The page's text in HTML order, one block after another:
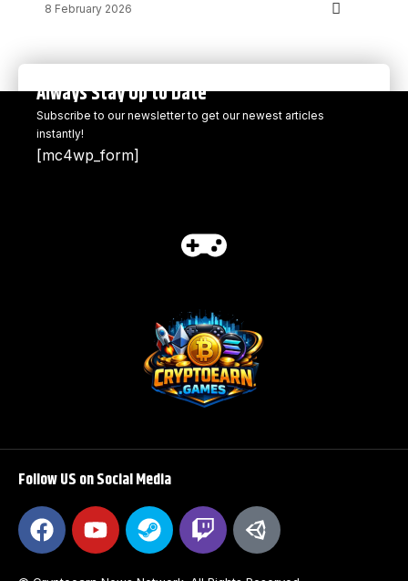
8 February 2026
Always Stay Up to Date
Subscribe to our newsletter to get our newest articles
instantly!
[mc4wp_form]
Follow US on Social Media